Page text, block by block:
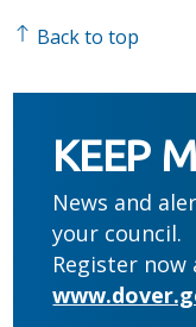
Back to top
KEEP
News and
your council.
Register now